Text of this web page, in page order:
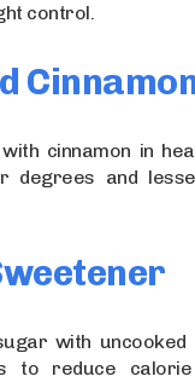
control.
with cinnamon in
degrees and
with
to reduce calorie